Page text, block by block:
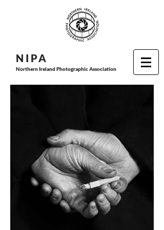
N I PA
Northern Ireland Photographic Association